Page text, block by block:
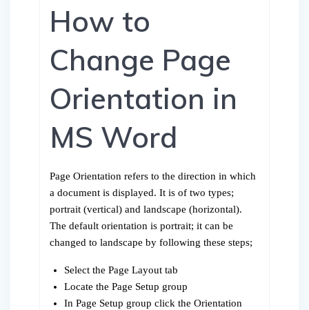
How to
Change Page
Orientation in
MS Word
Page Orientation refers to the direction in which
a document is displayed. It is of two types;
portrait (vertical) and landscape (horizontal).
The default orientation is portrait; it can be
changed to landscape by following these steps;
Select the Page Layout tab
Locate the Page Setup group
In Page Setup group click the Orientation